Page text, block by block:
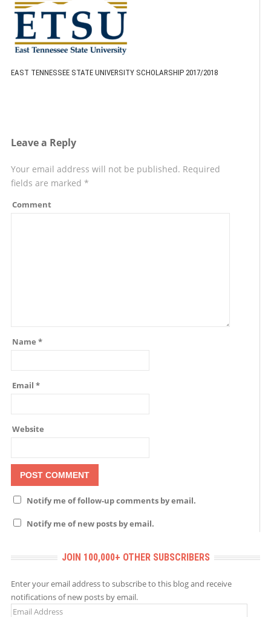
EAST TENNESSEE STATE UNIVERSITY SCHOLARSHIP 2017/2018
Leave a Reply
Your email address will not be published. Required
fields are marked *
Comment
Name *
Email *
Website
Notify me of follow-up comments by email.
Notify me of new posts by email.
JOIN 100,000+ OTHER SUBSCRIBERS
Enter your email address to subscribe to this blog and receive
notifications of new posts by email.
Email